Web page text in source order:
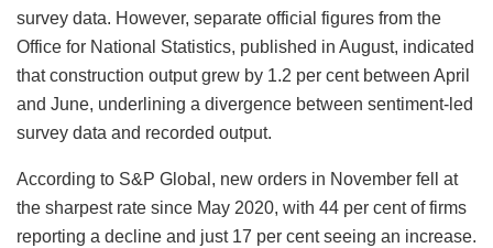
survey data. However, separate official figures from the
Office for National Statistics, published in August, indicated
that construction output grew by 1.2 per cent between April
and June, underlining a divergence between sentiment-led
survey data and recorded output.
According to S&P Global, new orders in November fell at
the sharpest rate since May 2020, with 44 per cent of firms
reporting a decline and just 17 per cent seeing an increase.